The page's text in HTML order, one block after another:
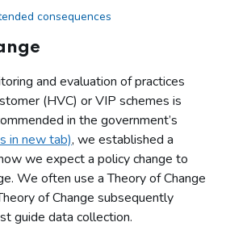
consequences
of schemes
(GGY) from HVC scheme members
and evaluation of practices
(HVC) or VIP schemes is
in the government’s
in new tab), we established a
we expect a policy change to
We often use a Theory of Change
of Change subsequently
guide data collection.